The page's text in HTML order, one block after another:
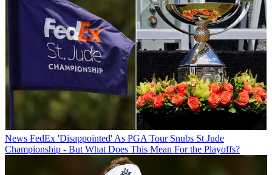
News FedEx 'Disappointed' As PGA Tour Snubs St Jude
Championship - But What Does This Mean For the Playoffs?